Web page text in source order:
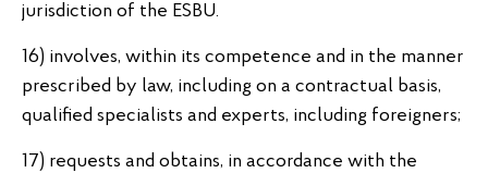
jurisdiction of the ESBU.
16) involves, within its competence and in the manner
prescribed by law, including on a contractual basis,
qualified specialists and experts, including foreigners;
17) requests and obtains, in accordance with the